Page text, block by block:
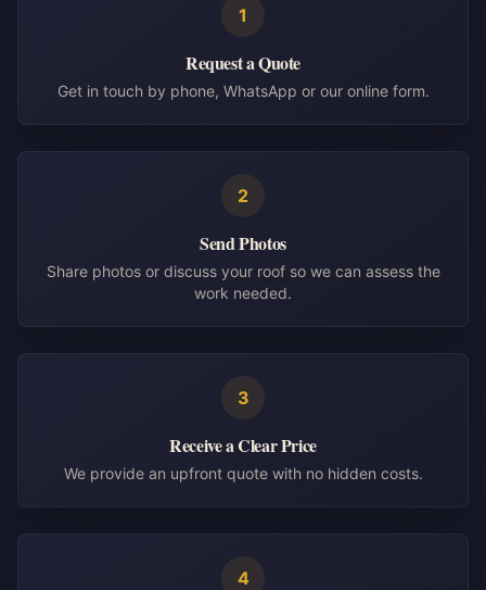
1
Request a Quote
Get in touch by phone, WhatsApp or our online form.
2
Send Photos
Share photos or discuss your roof so we can assess the
work needed.
3
Receive a Clear Price
We provide an upfront quote with no hidden costs.
4